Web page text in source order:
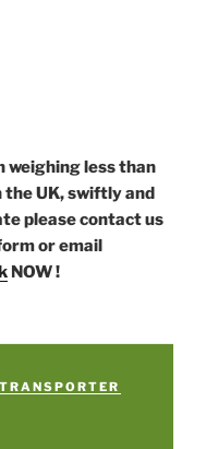
weighing less than
UK, swiftly and
please contact us
or email
NOW !